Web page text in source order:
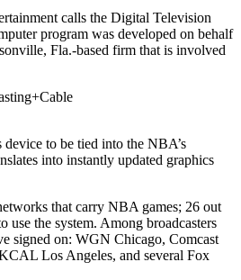
calls the Digital Television
program was developed on behalf
Fla.-based firm that is involved
to be tied into the NBA’s
into instantly updated graphics
that carry NBA games; 26 out
use the system. Among broadcasters
signed on: WGN Chicago, Comcast
Los Angeles, and several Fox